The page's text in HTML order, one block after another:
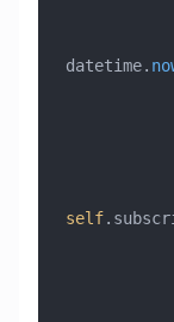
datetime.
self